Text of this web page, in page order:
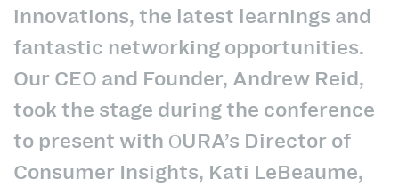
innovations, the latest learnings and
fantastic networking opportunities.
Our CEO and Founder, Andrew Reid,
took the stage during the conference
to present with ŌURA’s Director of
Consumer Insights, Kati LeBeaume,